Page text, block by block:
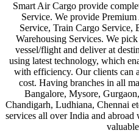
Smart Air Cargo provide
Service. We provide
Service, Train Cargo
Warehousing Services. We
vessel/flight and deliver at
using latest technology, which
with efficiency. Our clients can
cost. Having branches in all
Bangalore, Mysore,
Chandigarh, Ludhiana, Chennai
services all over India and